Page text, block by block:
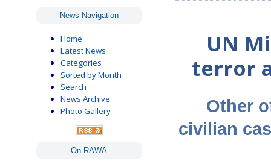
News Navigation
Home
Latest News
Categories
Sorted by Month
Search
News Archive
Photo Gallery
On RAWA
UN
terror
Other
civilian